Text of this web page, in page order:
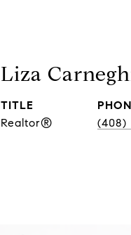
Liza
TITLE
Realtor®
(408)